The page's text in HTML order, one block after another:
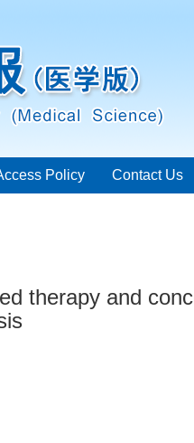
Policy Contact Us
therapy and